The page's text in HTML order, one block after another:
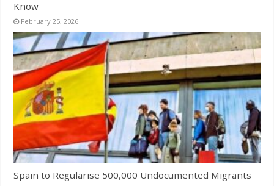
Know
February 25, 2026
Spain to Regularise 500,000 Undocumented Migrants